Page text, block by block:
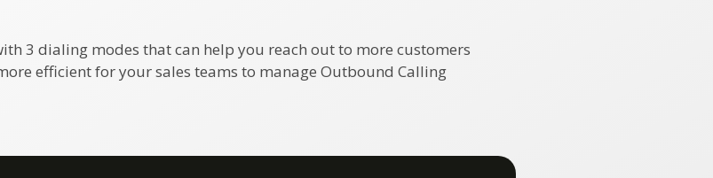
3 dialing modes that can help you reach out to more customers
efficient for your sales teams to manage Outbound Calling